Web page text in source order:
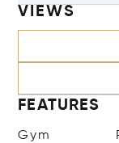
VIEWS
FEATURES
Gym